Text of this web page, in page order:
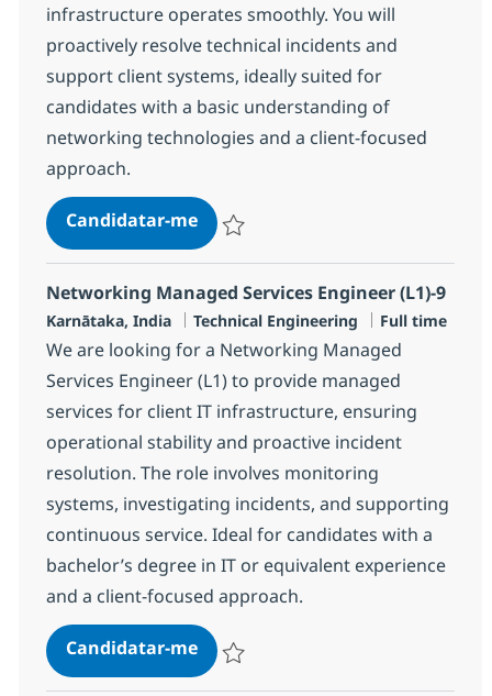
infrastructure operates smoothly. You will
proactively resolve technical incidents and
support client systems, ideally suited for
candidates with a basic understanding of
networking technologies and a client-focused
approach.
Candidatar-meNetworking Managed Services
Networking Managed Services Engineer (L1)-9
Localização
Karnātaka, India Categoria
Technical Engineering Tipo de Vaga
Full time
We are looking for a Networking Managed
Services Engineer (L1) to provide managed
services for client IT infrastructure, ensuring
operational stability and proactive incident
resolution. The role involves monitoring
systems, investigating incidents, and supporting
continuous service. Ideal for candidates with a
bachelor’s degree in IT or equivalent experience
and a client-focused approach.
Candidatar-meNetworking Managed Services